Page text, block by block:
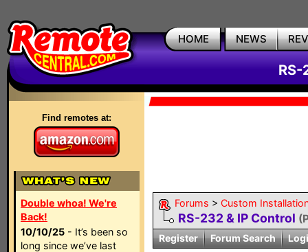
HOME NEWS
RS-
Find remotes at:
Double whoa! We're
Back!
10/10/25 - It’s been so
long since we’ve last
Forums > Custom
RS-232 & IP Control
Register Forum Search